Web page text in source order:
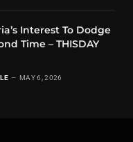
Interest To Dodge
Time – THISDAY
MAY 6, 2026